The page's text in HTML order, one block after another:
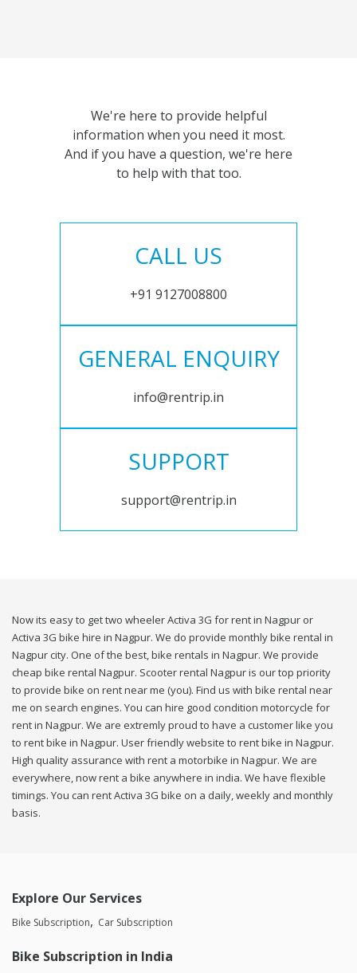
We're here to provide helpful
information when you need it most.
And if you have a question, we're here
to help with that too.
CALL US
+91 9127008800
GENERAL ENQUIRY
info@rentrip.in
SUPPORT
support@rentrip.in
Now its easy to get two wheeler Activa 3G for rent in Nagpur or
Activa 3G bike hire in Nagpur. We do provide monthly bike rental in
Nagpur city. One of the best, bike rentals in Nagpur. We provide
cheap bike rental Nagpur. Scooter rental Nagpur is our top priority
to provide bike on rent near me (you). Find us with bike rental near
me on search engines. You can hire good condition motorcycle for
rent in Nagpur. We are extremly proud to have a customer like you
to rent bike in Nagpur. User friendly website to rent bike in Nagpur.
High quality assurance with rent a motorbike in Nagpur. We are
everywhere, now rent a bike anywhere in india. We have flexible
timings. You can rent Activa 3G bike on a daily, weekly and monthly
basis.
Explore Our Services
Bike Subscription Car Subscription
Bike Subscription in India